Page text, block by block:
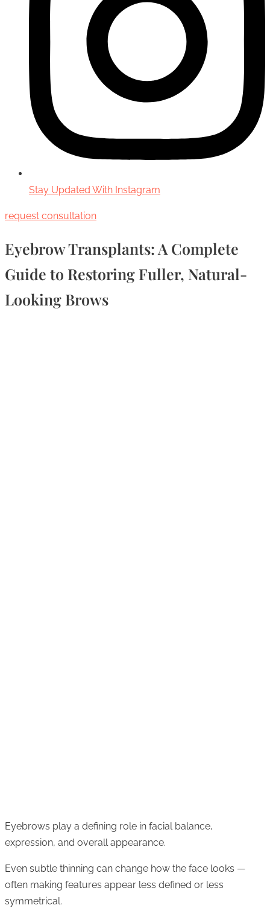
Stay Updated With Instagram
request consultation
Eyebrow Transplants: A Complete
Guide to Restoring Fuller, Natural-
Looking Brows
Eyebrows play a defining role in facial balance,
expression, and overall appearance.
Even subtle thinning can change how the face looks —
often making features appear less defined or less
symmetrical.